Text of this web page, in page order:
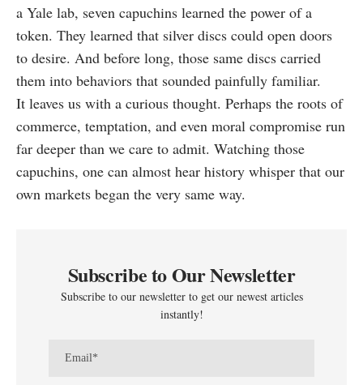
a Yale lab, seven capuchins learned the power of a
token. They learned that silver discs could open doors
to desire. And before long, those same discs carried
them into behaviors that sounded painfully familiar.
It leaves us with a curious thought. Perhaps the roots of
commerce, temptation, and even moral compromise run
far deeper than we care to admit. Watching those
capuchins, one can almost hear history whisper that our
own markets began the very same way.
Subscribe to Our Newsletter
Subscribe to our newsletter to get our newest articles
instantly!